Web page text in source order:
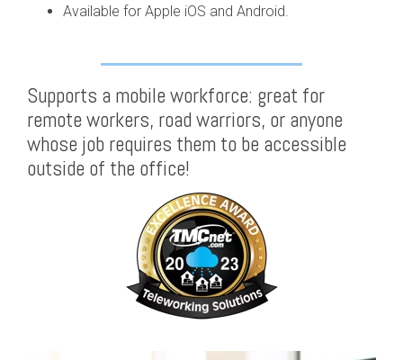
Available for Apple iOS and Android.
Supports a mobile workforce: great for
remote workers, road warriors, or anyone
whose job requires them to be accessible
outside of the office!